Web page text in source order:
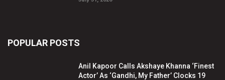
POPULAR POSTS
Anil Kapoor Calls Akshaye Khanna ‘Finest
Actor’ As ‘Gandhi, My Father’ Clocks 19